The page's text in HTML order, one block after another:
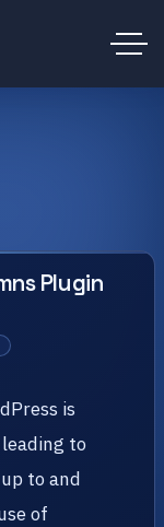
Plugin
is
to
to and
of